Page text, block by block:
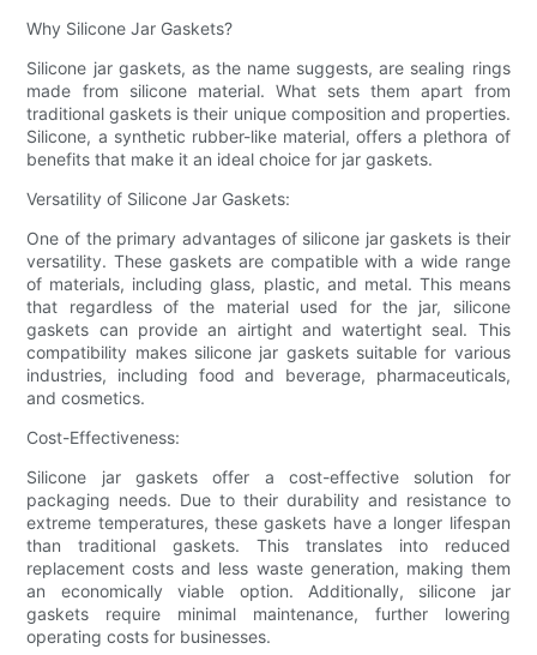
Why Silicone Jar Gaskets?
Silicone jar gaskets, as the name suggests, are sealing rings
made from silicone material. What sets them apart from
traditional gaskets is their unique composition and properties.
Silicone, a synthetic rubber-like material, offers a plethora of
benefits that make it an ideal choice for jar gaskets.
Versatility of Silicone Jar Gaskets:
One of the primary advantages of silicone jar gaskets is their
versatility. These gaskets are compatible with a wide range
of materials, including glass, plastic, and metal. This means
that regardless of the material used for the jar, silicone
gaskets can provide an airtight and watertight seal. This
compatibility makes silicone jar gaskets suitable for various
industries, including food and beverage, pharmaceuticals,
and cosmetics.
Cost-Effectiveness:
Silicone jar gaskets offer a cost-effective solution for
packaging needs. Due to their durability and resistance to
extreme temperatures, these gaskets have a longer lifespan
than traditional gaskets. This translates into reduced
replacement costs and less waste generation, making them
an economically viable option. Additionally, silicone jar
gaskets require minimal maintenance, further lowering
operating costs for businesses.